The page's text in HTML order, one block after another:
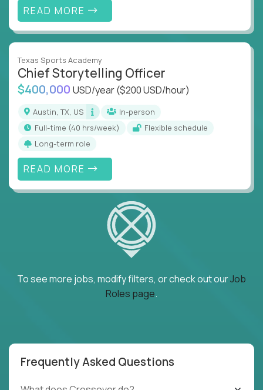
READ MORE
Texas Sports Academy
Chief Storytelling Officer
$400,000 USD/year($200 USD/hour)
Austin, TX, US
In-person
full-time (40 hrs/week)
Flexible schedule
Long-term role
READ MORE
To see more jobs, modify filters, or check out ourJob
Roles page.
Frequently Asked Questions